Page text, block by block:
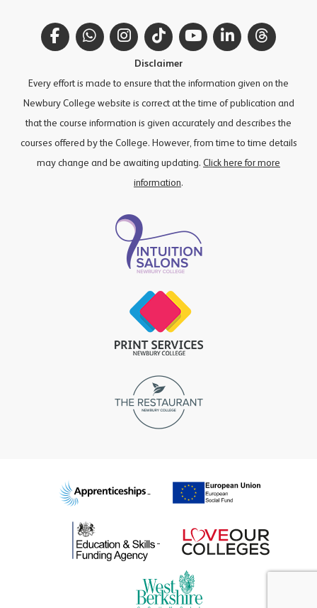
FacebookWhatsAppInstagram
TikTokYouTubeLinkedIn
Disclaimer
Every effort is made to ensure that the information given on the
Newbury College website is correct at the time of publication and
that the course information is given accurately and describes the
courses offered by the College. However, from time to time details
may change and be awaiting updating. Click here for more
information.